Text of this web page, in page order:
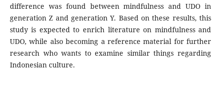
difference was found between mindfulness and UDO in
generation Z and generation Y. Based on these results, this
study is expected to enrich literature on mindfulness and
UDO, while also becoming a reference material for further
research who wants to examine similar things regarding
Indonesian culture.